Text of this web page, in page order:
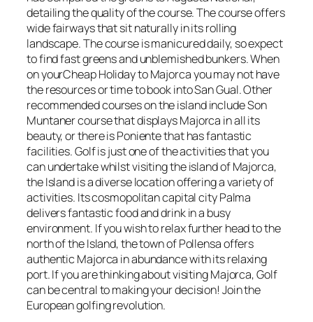
detailing the quality of the course. The course offers
wide fairways that sit naturally in its rolling
landscape. The course is manicured daily, so expect
to find fast greens and unblemished bunkers. When
on yourCheap Holiday to Majorca you may not have
the resources or time to book into San Gual. Other
recommended courses on the island include Son
Muntaner course that displays Majorca in all its
beauty, or there is Poniente that has fantastic
facilities. Golf is just one of the activities that you
can undertake whilst visiting the island of Majorca,
the Island is a diverse location offering a variety of
activities. Its cosmopolitan capital city Palma
delivers fantastic food and drink in a busy
environment. If you wish to relax further head to the
north of the Island, the town of Pollensa offers
authentic Majorca in abundance with its relaxing
port. If you are thinking about visiting Majorca, Golf
can be central to making your decision! Join the
European golfing revolution.